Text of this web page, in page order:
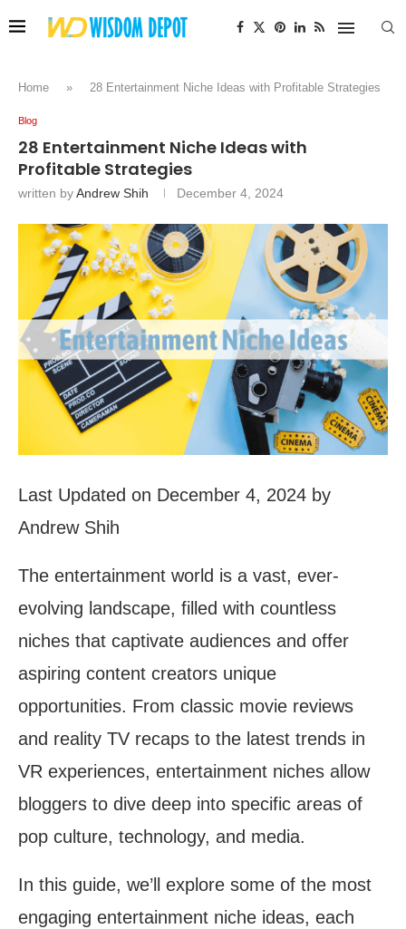
Home » 28 Entertainment Niche Ideas with Profitable Strategies
Blog
28 Entertainment Niche Ideas with
Profitable Strategies
written byAndrew Shih December 4, 2024
Last Updated on December 4, 2024 by
Andrew Shih
The entertainment world is a vast, ever-
evolving landscape, filled with countless
niches that captivate audiences and offer
aspiring content creators unique
opportunities. From classic movie reviews
and reality TV recaps to the latest trends in
VR experiences, entertainment niches allow
bloggers to dive deep into specific areas of
pop culture, technology, and media.
In this guide, we’ll explore some of the most
engaging entertainment niche ideas, each